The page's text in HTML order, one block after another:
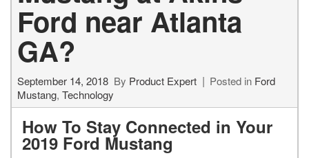
Ford near Atlanta
GA?
September 14, 2018 By Product Expert Posted in Ford
Mustang, Technology
How To Stay Connected in Your
2019 Ford Mustang